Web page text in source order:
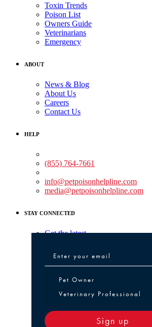
Toxin Trends
Poison List
Owners Guide
Veterinarians
Emergency
ABOUT
News & Blog
About Us
Careers
Contact Us
HELP
(855) 764-7661
info@petpoisonhelpline.com
media@petpoisonhelpline.com
STAY CONNECTED
Get the latest
Pet Owner or Veterinary
Pet Owner
Veterinary Professional
Sign up